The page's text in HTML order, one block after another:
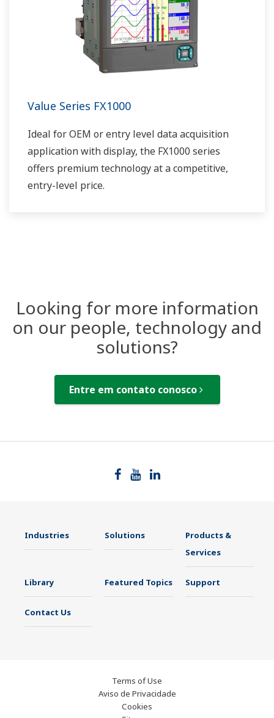
Value Series FX1000
Ideal for OEM or entry level data acquisition
application with display, the FX1000 series
offers premium technology at a competitive,
entry-level price.
Looking for more information
on our people, technology and
solutions?
Entre em contato conosco
Industries Solutions
Products &
Services
Library Featured Topics Support
Contact Us
Terms of Use
Aviso de Privacidade
Cookies